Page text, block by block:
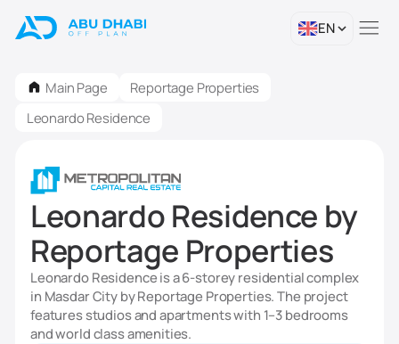
EN
Main Page
Reportage Properties
Leonardo Residence
Leonardo Residence by
Reportage Properties
Leonardo Residence is a 6-storey residential complex
in Masdar City by Reportage Properties. The project
features studios and apartments with 1–3 bedrooms
and world class amenities.